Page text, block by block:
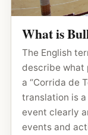
What is
The English
describe what
a “Corrida de
translation is
event clearly
events and